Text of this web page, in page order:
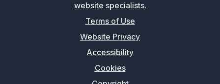
website specialists.
Terms of Use
Website Privacy
Accessibility
Cookies